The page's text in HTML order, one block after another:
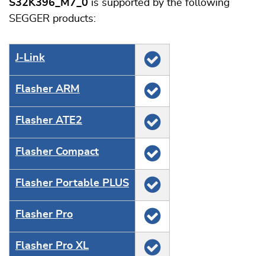
S32K396_M7_0 is supported by the following
SEGGER products:
J‑Link
Flasher ARM
Flasher ATE2
Flasher Compact
Flasher Portable PLUS
Flasher Pro
Flasher Pro XL